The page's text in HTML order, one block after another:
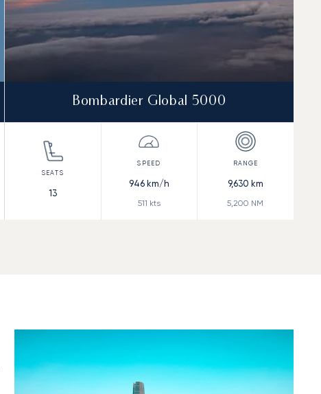
Bombardier Global 5000
13
946km/h
511 kts
9,630 km
5,200 NM